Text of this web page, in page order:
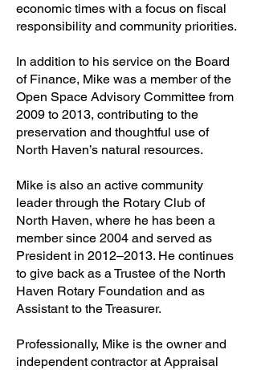
economic times with a focus on fiscal
responsibility and community priorities.
In addition to his service on the Board
of Finance, Mike was a member of the
Open Space Advisory Committee from
2009 to 2013, contributing to the
preservation and thoughtful use of
North Haven’s natural resources.
Mike is also an active community
leader through the Rotary Club of
North Haven, where he has been a
member since 2004 and served as
President in 2012–2013. He continues
to give back as a Trustee of the North
Haven Rotary Foundation and as
Assistant to the Treasurer.
Professionally, Mike is the owner and
independent contractor at Appraisal